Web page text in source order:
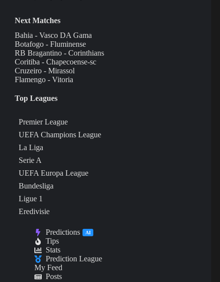
Next Matches
Bahia - Vasco DA Gama
Botafogo - Fluminense
RB Bragantino - Corinthians
Coritiba - Chapecoense-sc
Cruzeiro - Mirassol
Flamengo - Vitoria
Top Leagues
Premier League
UEFA Champions League
La Liga
Serie A
UEFA Europa League
Bundesliga
Ligue 1
Eredivisie
Predictions AI
Tips
Stats
Prediction League
My Feed
Posts